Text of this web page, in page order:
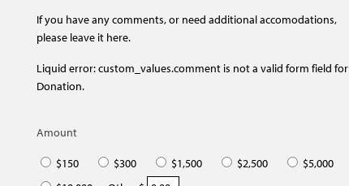
If you have any comments, or need additional accomodations,
please leave it here.
Liquid error: custom_values.comment is not a valid form field for
Donation.
Amount
$150 $300 $1,500 $2,500
$5,000